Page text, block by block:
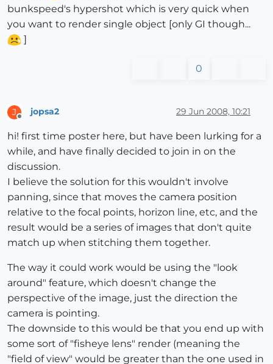
bunkspeed's hypershot which is very quick when
you want to render single object [only GI though...
]
0
J jopsa2 29 Jun 2008, 10:21
hi! first time poster here, but have been lurking for a
while, and have finally decided to join in on the
discussion.
I believe the solution for this wouldn't involve
panning, since that moves the camera position
relative to the focal points, horizon line, etc, and the
result would be a series of images that don't quite
match up when stitching them together.
The way it could work would be using the "look
around" feature, which doesn't change the
perspective of the image, just the direction the
camera is pointing.
The downside to this would be that you end up with
some sort of "fisheye lens" render (meaning the
"field of view" would be greater than the one used in